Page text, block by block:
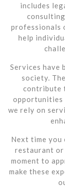
includes
professionals
help
Services have
society.
contribute
opportunities
we rely on
Next time you
restaurant or
moment to
make these